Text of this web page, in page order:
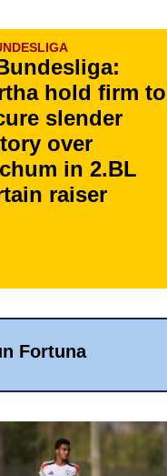
hold firm to
slender
over
in 2.BL
raiser
Fortuna